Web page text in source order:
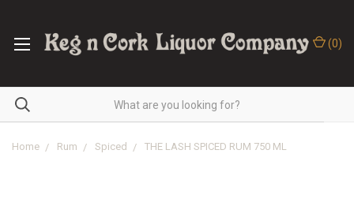
(0)
Home Rum Spiced THE LASH SPICED RUM 750 ML